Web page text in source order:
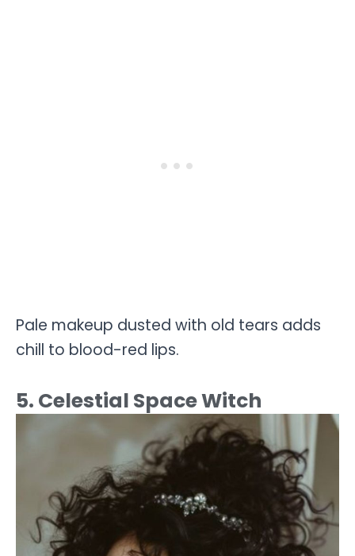
Pale makeup dusted with old tears adds
chill to blood-red lips.
5. Celestial Space Witch